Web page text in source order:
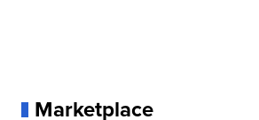
Marketplace